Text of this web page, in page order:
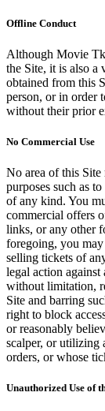
Offline Conduct
Although Movie
the Site, it is also a
obtained from this
person, or in order
without their prior
No Commercial Use
No area of this
purposes such as
of any kind. You
commercial offers
links, or any other
foregoing, you
selling tickets of
legal action
without limitation,
Site and barring
right to block
or reasonably
scalper, or utilizing
orders, or whose
Unauthorized Use of